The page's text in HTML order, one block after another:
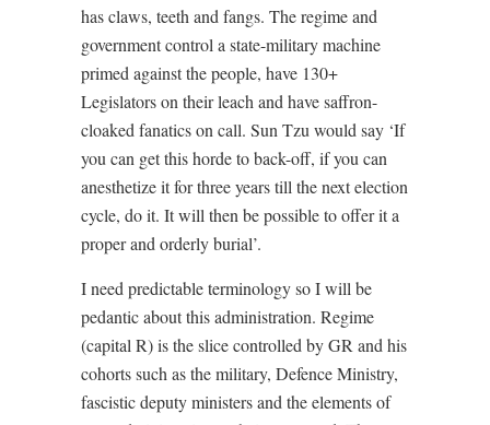
has claws, teeth and fangs. The regime and
government control a state-military machine
primed against the people, have 130+
Legislators on their leach and have saffron-
cloaked fanatics on call. Sun Tzu would say ‘If
you can get this horde to back-off, if you can
anesthetize it for three years till the next election
cycle, do it. It will then be possible to offer it a
proper and orderly burial’.
I need predictable terminology so I will be
pedantic about this administration. Regime
(capital R) is the slice controlled by GR and his
cohorts such as the military, Defence Ministry,
fascistic deputy ministers and the elements of